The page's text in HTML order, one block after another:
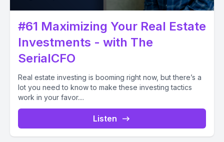
#61 Maximizing Your Real Estate
Investments - with The
SerialCFO
Real estate investing is booming right now, but there’s a
lot you need to know to make these investing tactics
work in your favor....
Listen